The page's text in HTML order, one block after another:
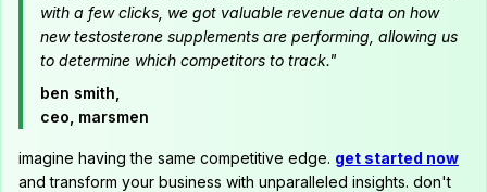
with a few clicks, we got valuable revenue data on how
new testosterone supplements are performing, allowing us
to determine which competitors to track."
ben smith,
ceo, marsmen
imagine having the same competitive edge. get started now
and transform your business with unparalleled insights. don't